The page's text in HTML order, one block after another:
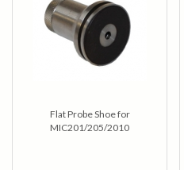
Flat Probe Shoe for
MIC201/205/2010